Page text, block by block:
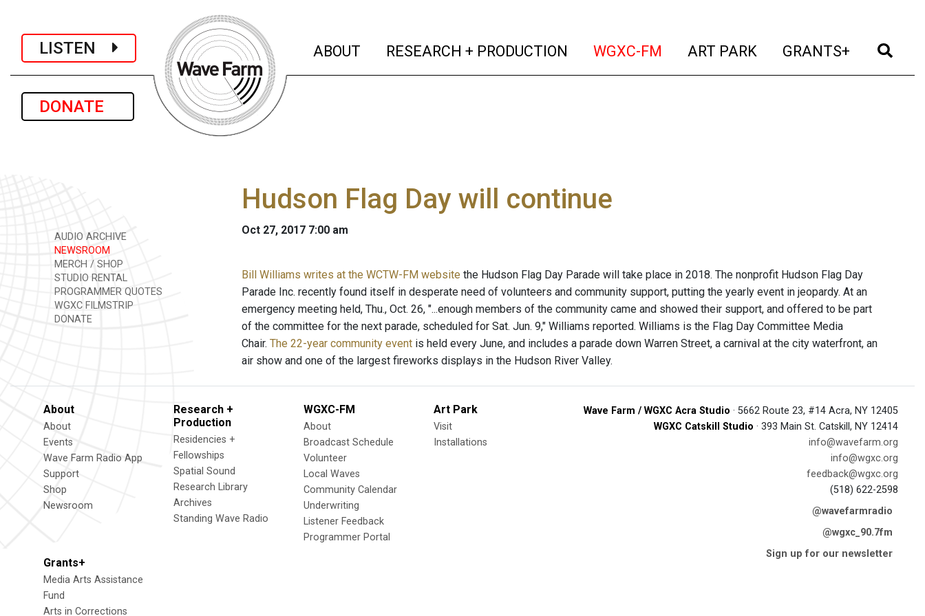
LISTEN
DONATE
ABOUT (current)
RESEARCH + PRODUCTION (current)
WGXC-FM (current)
ART PARK (current)
GRANTS+ (current)
AUDIO ARCHIVE
NEWSROOM
MERCH / SHOP
STUDIO RENTAL
PROGRAMMER QUOTES
WGXC FILMSTRIP
DONATE
Hudson Flag Day will continue
Oct 27, 2017 7:00 am
Bill Williams writes at the WCTW-FM website the Hudson Flag Day Parade will take place in 2018. The nonprofit Hudson Flag Day
Parade Inc. recently found itself in desperate need of volunteers and community support, putting the yearly event in jeopardy. At an
emergency meeting held, Thu., Oct. 26, "...enough members of the community came and showed their support, and offered to be part
of the committee for the next parade, scheduled for Sat. Jun. 9," Williams reported. Williams is the Flag Day Committee Media
Chair. The 22-year community event is held every June, and includes a parade down Warren Street, a carnival at the city waterfront, an
air show and one of the largest fireworks displays in the Hudson River Valley.
About
About
Events
Wave Farm Radio App
Support
Shop
Newsroom
Research +
Production
Residencies +
Fellowships
Spatial Sound
Research Library
Archives
Standing Wave Radio
WGXC-FM
About
Broadcast Schedule
Volunteer
Local Waves
Community Calendar
Underwriting
Listener Feedback
Programmer Portal
Art Park
Visit
Installations
Grants+
Media Arts Assistance
Fund
Arts in Corrections
Wave Farm / WGXC Acra Studio · 5662 Route 23, #14 Acra, NY 12405
WGXC Catskill Studio · 393 Main St. Catskill, NY 12414
info@wavefarm.org
info@wgxc.org
feedback@wgxc.org
(518) 622-2598
@wavefarmradio
@wgxc_90.7fm
Sign up for our newsletter